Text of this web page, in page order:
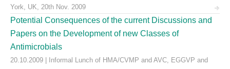
York, UK, 20th Nov. 2009
Potential Consequences of the current Discussions and
Papers on the Development of new Classes of
Antimicrobials
20.10.2009 | Informal Lunch of HMA/CVMP and AVC, EGGVP and